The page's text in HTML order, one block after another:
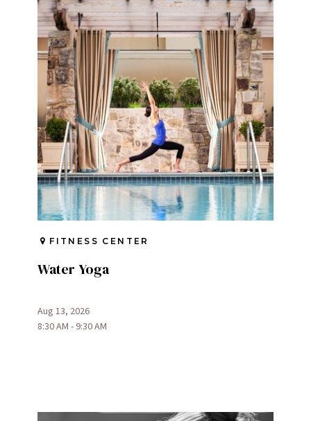
FITNESS CENTER
Water Yoga
Aug 13, 2026
8:30 AM - 9:30 AM